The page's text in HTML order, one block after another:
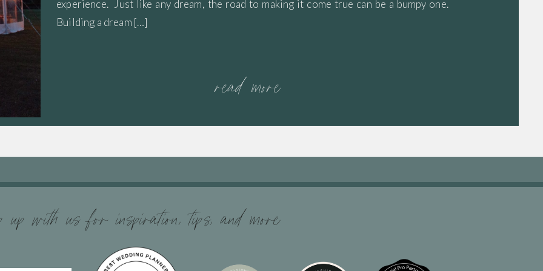
experience. Just like any dream, the road to making it come true can be a bumpy one.
Building a dream […]
read more
up with us for inspiration, tips, and more